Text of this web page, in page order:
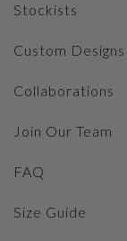
Stockists
Custom Designs
Collaborations
Join Our Team
FAQ
Size Guide